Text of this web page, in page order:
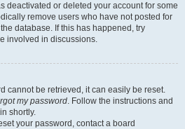
deactivated or deleted your account for some
remove users who have not posted for
database. If this has happened, try
involved in discussions.
cannot be retrieved, it can easily be reset.
my password. Follow the instructions and
shortly.
your password, contact a board